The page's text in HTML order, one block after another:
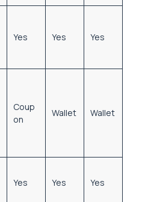
Yes Yes Yes
Coup
on
Wallet Wallet
Yes Yes Yes